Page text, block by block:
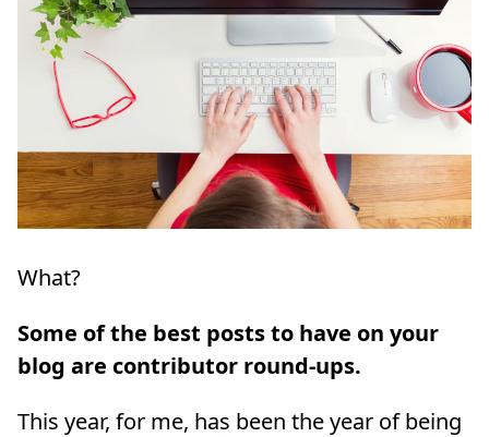
What?
Some of the best posts to have on your
blog are contributor round-ups.
This year, for me, has been the year of being